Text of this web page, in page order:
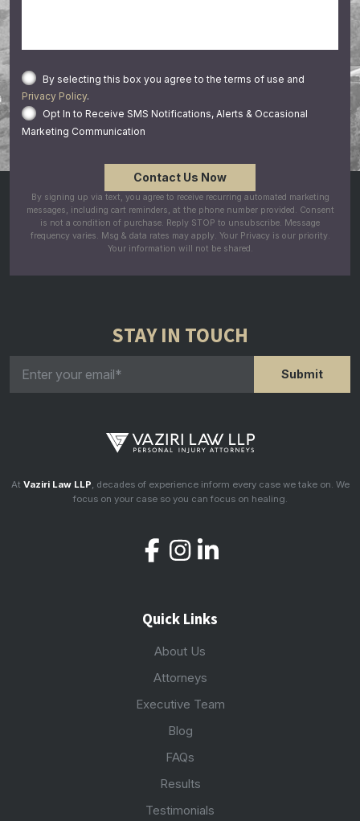
By selecting this box you agree to the terms of use and
Privacy Policy.
Opt In to Receive SMS Notifications, Alerts & Occasional
Marketing Communication
By signing up via text, you agree to receive recurring automated marketing
messages, including cart reminders, at the phone number provided. Consent
is not a condition of purchase. Reply STOP to unsubscribe. Message
frequency varies. Msg & data rates may apply. Your Privacy is our priority.
Your information will not be shared.
STAY IN TOUCH
At Vaziri Law LLP, decades of experience inform every case we take on. We
focus on your case so you can focus on healing.
Quick Links
About Us
Attorneys
Executive Team
Blog
FAQs
Results
Testimonials